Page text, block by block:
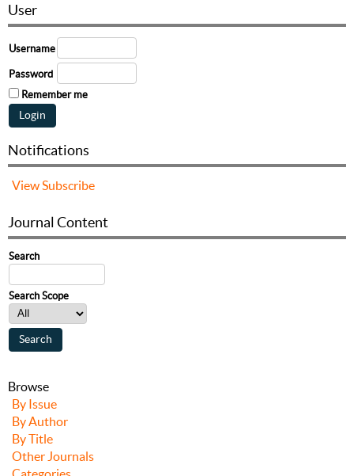
User
Username
Password
Remember me
Notifications
View Subscribe
Journal Content
Search
Search Scope
Browse
By Issue
By Author
By Title
Other Journals